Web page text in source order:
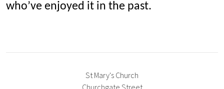
who’ve enjoyed it in the past.
St Mary's Church
Churchgate Street